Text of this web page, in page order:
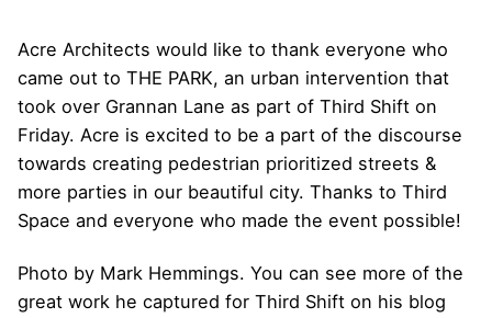
Acre Architects would like to thank everyone who
came out to THE PARK, an urban intervention that
took over Grannan Lane as part of Third Shift on
Friday. Acre is excited to be a part of the discourse
towards creating pedestrian prioritized streets &
more parties in our beautiful city. Thanks to Third
Space and everyone who made the event possible!
Photo by Mark Hemmings. You can see more of the
great work he captured for Third Shift on his blog